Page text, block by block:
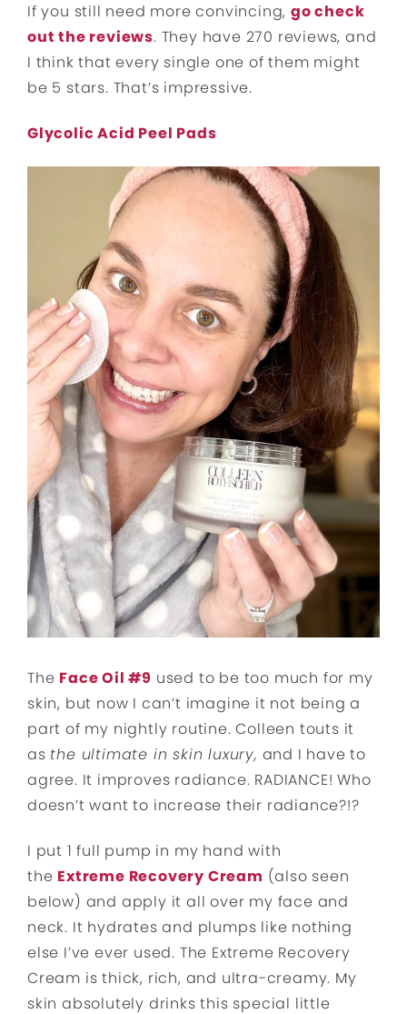
If you still need more convincing, go check
out the reviews. They have 270 reviews, and
I think that every single one of them might
be 5 stars. That’s impressive.
Glycolic Acid Peel Pads
The Face Oil #9 used to be too much for my
skin, but now I can’t imagine it not being a
part of my nightly routine. Colleen touts it
as the ultimate in skin luxury, and I have to
agree. It improves radiance. RADIANCE! Who
doesn’t want to increase their radiance?!?
I put 1 full pump in my hand with
the Extreme Recovery Cream (also seen
below) and apply it all over my face and
neck. It hydrates and plumps like nothing
else I’ve ever used. The Extreme Recovery
Cream is thick, rich, and ultra-creamy. My
skin absolutely drinks this special little